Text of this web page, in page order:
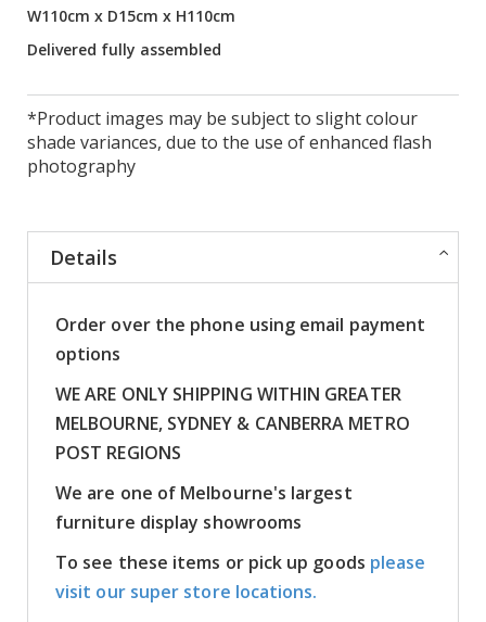
W110cm x D15cm x H110cm
Delivered fully assembled
*Product images may be subject to slight colour
shade variances, due to the use of enhanced flash
photography
Details
Order over the phone using email payment
options
WE ARE ONLY SHIPPING WITHIN GREATER
MELBOURNE, SYDNEY & CANBERRA METRO
POST REGIONS
We are one of Melbourne's largest
furniture display showrooms
To see these items or pick up goods please
visit our super store locations.